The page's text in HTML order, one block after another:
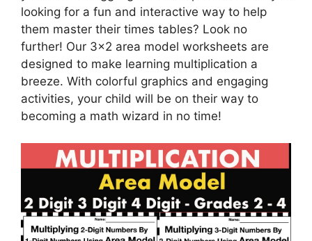
looking for a fun and interactive way to help
them master their times tables? Look no
further! Our 3×2 area model worksheets are
designed to make learning multiplication a
breeze. With colorful graphics and engaging
activities, your child will be on their way to
becoming a math wizard in no time!